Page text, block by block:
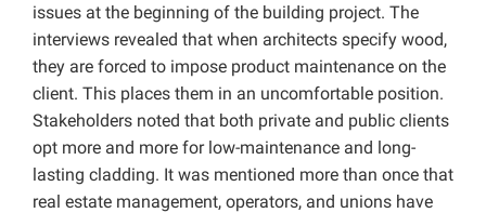
issues at the beginning of the building project. The
interviews revealed that when architects specify wood,
they are forced to impose product maintenance on the
client. This places them in an uncomfortable position.
Stakeholders noted that both private and public clients
opt more and more for low-maintenance and long-
lasting cladding. It was mentioned more than once that
real estate management, operators, and unions have